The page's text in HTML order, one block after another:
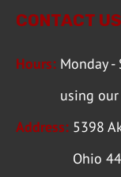
CONTACT US
Hours: Monday -
using our
Address: 5398
Ohio